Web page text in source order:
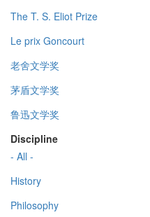
The T. S. Eliot Prize
Le prix Goncourt
老舍文学奖
茅盾文学奖
鲁迅文学奖
Discipline
- All -
History
Philosophy